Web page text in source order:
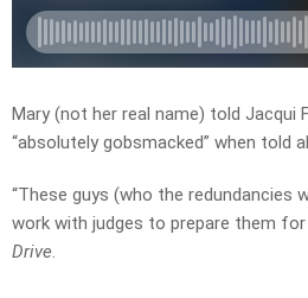
Mary (not her real name) told Jacqui
“absolutely gobsmacked” when told
“These guys (who the
work with judges to prepare them for
Drive.